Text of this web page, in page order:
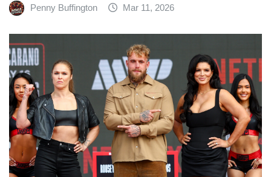
Penny Buffington Mar 11, 2026